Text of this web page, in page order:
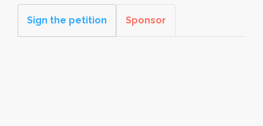
Sign the petition Sponsor